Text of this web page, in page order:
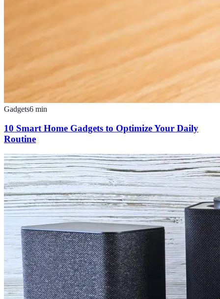
Gadgets6 min
10 Smart Home Gadgets to Optimize Your Daily
Routine